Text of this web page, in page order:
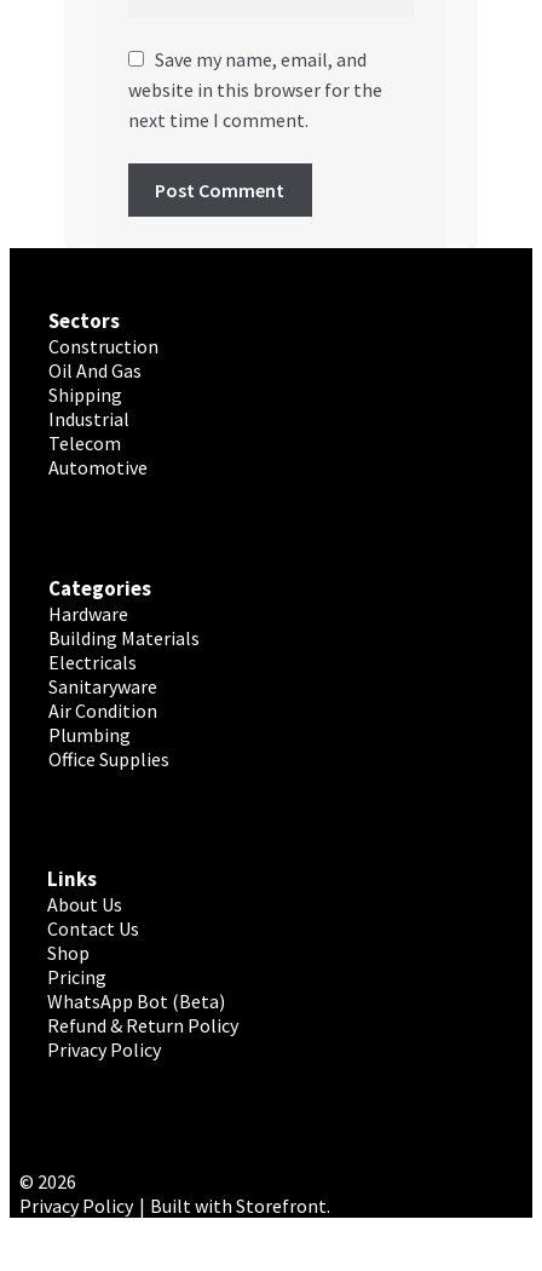
Save my name, email, and
website in this browser for the
next time I comment.
Sectors
Construction
Oil And Gas
Shipping
Industrial
Telecom
Automotive
Categories
Hardware
Building Materials
Electricals
Sanitaryware
Air Condition
Plumbing
Office Supplies
Links
About Us
Contact Us
Shop
Pricing
WhatsApp Bot (Beta)
Refund & Return Policy
Privacy Policy
© 2026
Privacy Policy
Built with Storefront.